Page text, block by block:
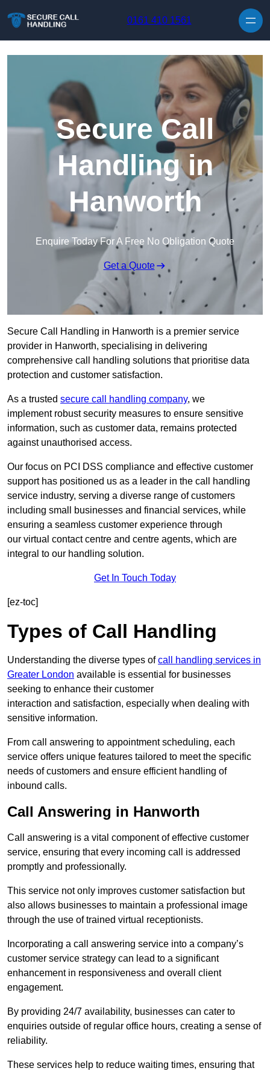
0161 410 1561
Secure Call
Handling in
Hanworth
Enquire Today For A Free No Obligation Quote
Get a Quote
Secure Call Handling in Hanworth is a premier service
provider in Hanworth, specialising in delivering
comprehensive call handling solutions that prioritise data
protection and customer satisfaction.
As a trusted secure call handling company, we
implement robust security measures to ensure sensitive
information, such as customer data, remains protected
against unauthorised access.
Our focus on PCI DSS compliance and effective customer
support has positioned us as a leader in the call handling
service industry, serving a diverse range of customers
including small businesses and financial services, while
ensuring a seamless customer experience through
our virtual contact centre and centre agents, which are
integral to our handling solution.
Get In Touch Today
[ez-toc]
Types of Call Handling
Understanding the diverse types ofcall handling services in
Greater London available is essential for businesses
seeking to enhance their customer
interaction and satisfaction, especially when dealing with
sensitive information.
From call answering to appointment scheduling, each
service offers unique features tailored to meet the specific
needs of customers and ensure efficient handling of
inbound calls.
Call Answering in Hanworth
Call answering is a vital component of effective customer
service, ensuring that every incoming call is addressed
promptly and professionally.
This service not only improves customer satisfaction but
also allows businesses to maintain a professional image
through the use of trained virtual receptionists.
Incorporating a call answering service into a company’s
customer service strategy can lead to a significant
enhancement in responsiveness and overall client
engagement.
By providing 24/7 availability, businesses can cater to
enquiries outside of regular office hours, creating a sense of
reliability.
These services help to reduce waiting times, ensuring that